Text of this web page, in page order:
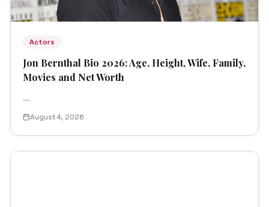
Actors
Jon Bernthal Bio 2026: Age, Height, Wife, Family,
Movies and Net Worth
...
August 4, 2026